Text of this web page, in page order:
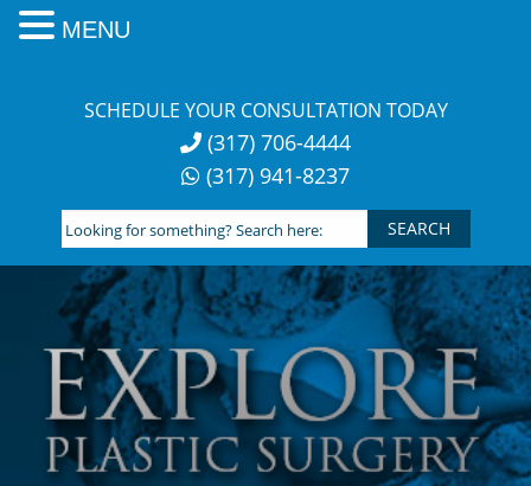
SCHEDULE YOUR CONSULTATION TODAY
(317) 706-4444
(317) 941-8237
Looking
for
something?
Search
here:
MENU